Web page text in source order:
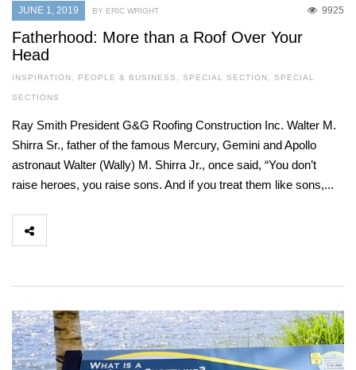
JUNE 1, 2019 9925
BY ERIC WRIGHT
Fatherhood: More than a Roof Over Your
Head
INSPIRATION, PEOPLE & BUSINESS , SPECIAL SECTION, SPECIAL
SECTIONS
Ray Smith President G&G Roofing Construction Inc. Walter M.
Shirra Sr., father of the famous Mercury, Gemini and Apollo
astronaut Walter (Wally) M. Shirra Jr., once said, “You don’t
raise heroes, you raise sons. And if you treat them like sons,...